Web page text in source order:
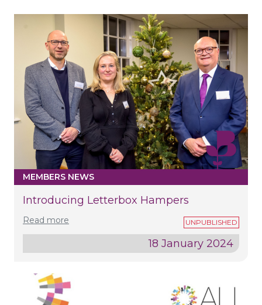
MEMBERS NEWS
Introducing Letterbox Hampers
Read more
18 January 2024